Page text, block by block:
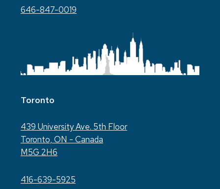
646-847-0019
Toronto
439 University Ave. 5th Floor
Toronto, ON - Canada
M5G 2H6
416-639-5925